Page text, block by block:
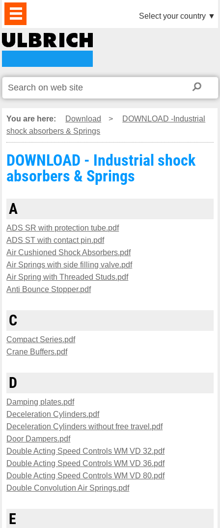
PRODUCTS
NEWS
DOWNLOAD
VIDEO
PARTNERS
ABOUT
US
CONTACTS Select your country ▼
You are here: Download >
DOWNLOAD -Industrial
shock absorbers & Springs
DOWNLOAD - Industrial shock
absorbers & Springs
A
ADS SR with protection tube.pdf
ADS ST with contact pin.pdf
Air Cushioned Shock Absorbers.pdf
Air Springs with side filling valve.pdf
Air Spring with Threaded Studs.pdf
Anti Bounce Stopper.pdf
C
Compact Series.pdf
Crane Buffers.pdf
D
Damping plates.pdf
Deceleration Cylinders.pdf
Deceleration Cylinders without free travel.pdf
Door Dampers.pdf
Double Acting Speed Controls WM VD 32.pdf
Double Acting Speed Controls WM VD 36.pdf
Double Acting Speed Controls WM VD 80.pdf
Double Convolution Air Springs.pdf
E